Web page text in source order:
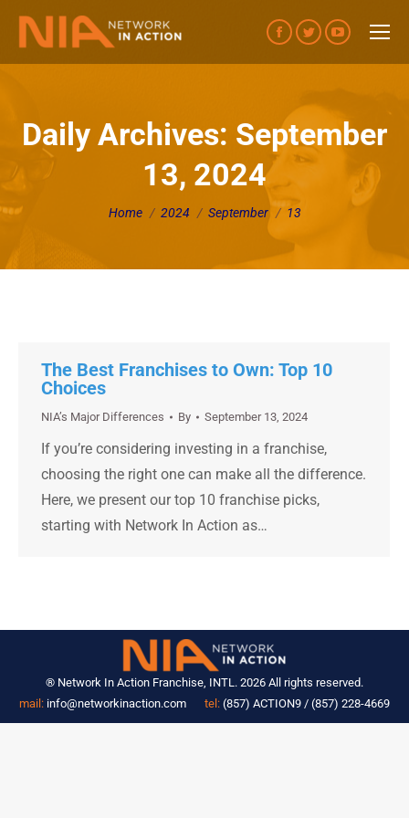
Facebook
page
in
new
Twitter
page
new
YouTube
page
in
new
window
Daily Archives: September
13, 2024
You are here:
Home 2024 September 13
The Best Franchises to Own: Top 10
Choices
NIA’s Major Differences By September 13, 2024
If you’re considering investing in a franchise,
choosing the right one can make all the difference.
Here, we present our top 10 franchise picks,
starting with Network In Action as…
® Network In Action Franchise, INTL. 2026 All rights reserved.
mail: info@networkinaction.com tel: (857) ACTION9 / (857) 228-4669